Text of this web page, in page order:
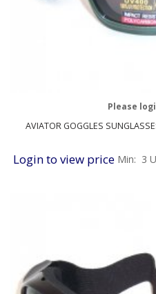
AVIATOR GOGGLES
Please
Login to view price Min: 3